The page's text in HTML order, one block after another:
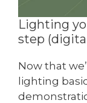
Lighting
step
Now that
lighting